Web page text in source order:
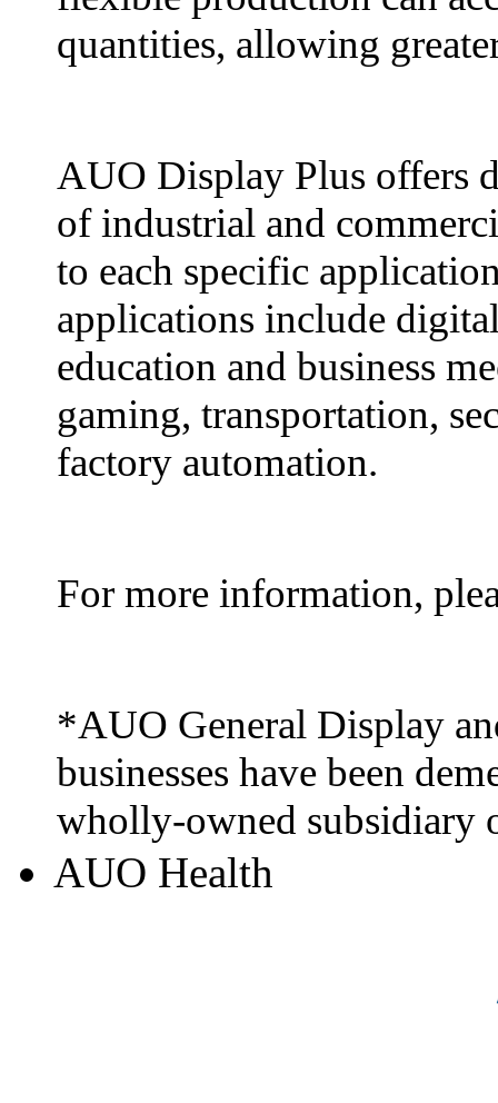
quantities, allowing
AUO Display Plus offers
of industrial and
to each specific
applications include
education and business
gaming, transportation,
factory automation.
For more information,
*AUO General Display
businesses have been
wholly-owned subsidiary
AUO Health